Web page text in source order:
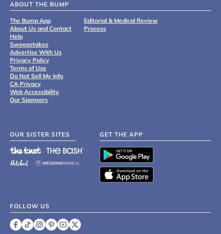
ABOUT THE BUMP
The Bump App
About Us and Contact
Help
Sweepstakes
Advertise With Us
Privacy Policy
Terms of Use
Do Not Sell My Info
CA Privacy
Web Accessibility
Our Sponsors
Editorial & Medical Review
Process
OUR SISTER SITES GET THE APP
FOLLOW US